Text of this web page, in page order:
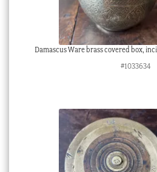
Damascus Ware brass covered box,
#1033634